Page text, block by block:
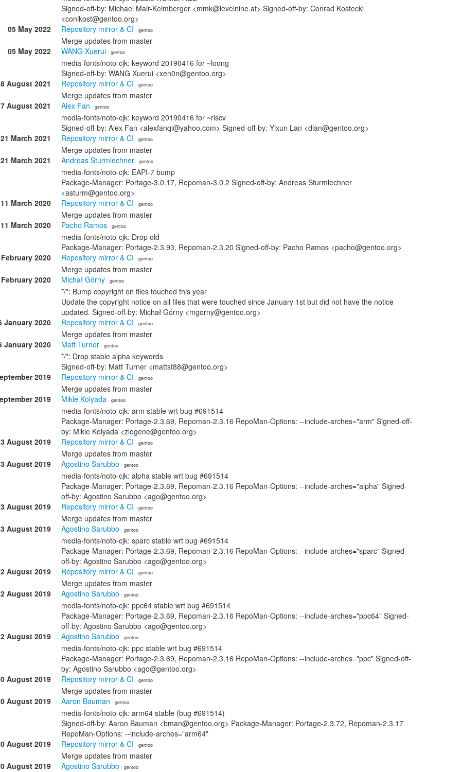
Signed-off-by: Michael Mair-Keimberger <mmk@levelnine.at> Signed-off-by: Conrad Kostecki
<conikost@gentoo.org>
05 May 2022
Repository mirror & CI · gentoo
Merge updates from master
05 May 2022
WANG Xuerui · gentoo
media-fonts/noto-cjk: keyword 20190416 for ~loong
Signed-off-by: WANG Xuerui <xen0n@gentoo.org>
August 2021
Repository mirror & CI · gentoo
Merge updates from master
August 2021
Alex Fan · gentoo
media-fonts/noto-cjk: keyword 20190416 for ~riscv
Signed-off-by: Alex Fan <alexfanqi@yahoo.com> Signed-off-by: Yixun Lan <dlan@gentoo.org>
21 March 2021
Repository mirror & CI · gentoo
Merge updates from master
21 March 2021
Andreas Sturmlechner · gentoo
media-fonts/noto-cjk: EAPI-7 bump
Package-Manager: Portage-3.0.17, Repoman-3.0.2 Signed-off-by: Andreas Sturmlechner
<asturm@gentoo.org>
11 March 2020
Repository mirror & CI · gentoo
Merge updates from master
11 March 2020
Pacho Ramos · gentoo
media-fonts/noto-cjk: Drop old
Package-Manager: Portage-2.3.93, Repoman-2.3.20 Signed-off-by: Pacho Ramos <pacho@gentoo.org>
2020
Repository mirror & CI · gentoo
Merge updates from master
2020
Michał Górny · gentoo
*/*: Bump copyright on files touched this year
Update the copyright notice on all files that were touched since January 1st but did not have the notice
updated. Signed-off-by: Michał Górny <mgorny@gentoo.org>
January 2020
Repository mirror & CI · gentoo
Merge updates from master
January 2020
Matt Turner · gentoo
*/*: Drop stable alpha keywords
Signed-off-by: Matt Turner <mattst88@gentoo.org>
2019
Repository mirror & CI · gentoo
Merge updates from master
2019
Mikle Kolyada · gentoo
media-fonts/noto-cjk: arm stable wrt bug #691514
Package-Manager: Portage-2.3.69, Repoman-2.3.16 RepoMan-Options: --include-arches="arm" Signed-off-
by: Mikle Kolyada <zlogene@gentoo.org>
August 2019
Repository mirror & CI · gentoo
Merge updates from master
August 2019
Agostino Sarubbo · gentoo
media-fonts/noto-cjk: alpha stable wrt bug #691514
Package-Manager: Portage-2.3.69, Repoman-2.3.16 RepoMan-Options: --include-arches="alpha" Signed-
off-by: Agostino Sarubbo <ago@gentoo.org>
August 2019
Repository mirror & CI · gentoo
Merge updates from master
August 2019
Agostino Sarubbo · gentoo
media-fonts/noto-cjk: sparc stable wrt bug #691514
Package-Manager: Portage-2.3.69, Repoman-2.3.16 RepoMan-Options: --include-arches="sparc" Signed-
off-by: Agostino Sarubbo <ago@gentoo.org>
August 2019
Repository mirror & CI · gentoo
Merge updates from master
August 2019
Agostino Sarubbo · gentoo
media-fonts/noto-cjk: ppc64 stable wrt bug #691514
Package-Manager: Portage-2.3.69, Repoman-2.3.16 RepoMan-Options: --include-arches="ppc64" Signed-
off-by: Agostino Sarubbo <ago@gentoo.org>
August 2019
Agostino Sarubbo · gentoo
media-fonts/noto-cjk: ppc stable wrt bug #691514
Package-Manager: Portage-2.3.69, Repoman-2.3.16 RepoMan-Options: --include-arches="ppc" Signed-off-
by: Agostino Sarubbo <ago@gentoo.org>
August 2019
Repository mirror & CI · gentoo
Merge updates from master
August 2019
Aaron Bauman · gentoo
media-fonts/noto-cjk: arm64 stable (bug #691514)
Signed-off-by: Aaron Bauman <bman@gentoo.org> Package-Manager: Portage-2.3.72, Repoman-2.3.17
RepoMan-Options: --include-arches="arm64"
August 2019
Repository mirror & CI · gentoo
Merge updates from master
August 2019
Agostino Sarubbo · gentoo